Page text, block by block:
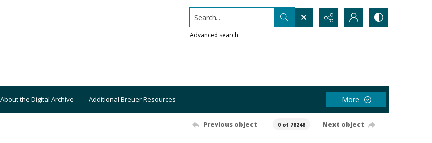
Search...
Advanced search
About the Digital Archive Additional Breuer Resources More
Previous object 0 of 78248 Next object